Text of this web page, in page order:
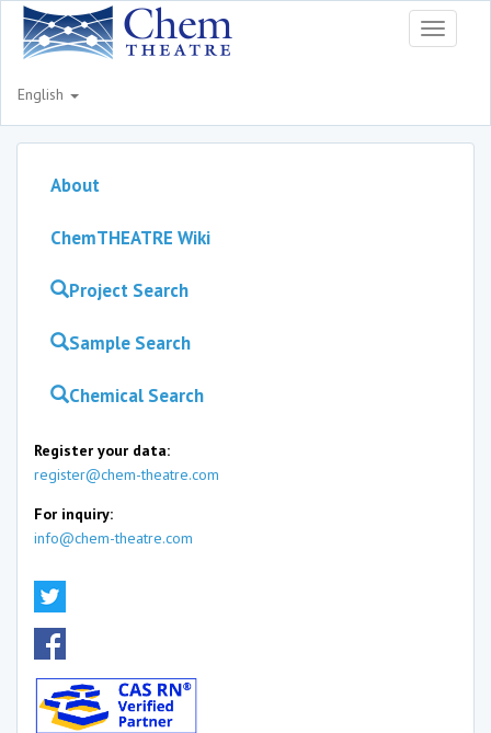
Toggle
English
About
ChemTHEATRE Wiki
Project Search
Sample Search
Chemical Search
Register your data:
register@chem-theatre.com
For inquiry:
info@chem-theatre.com